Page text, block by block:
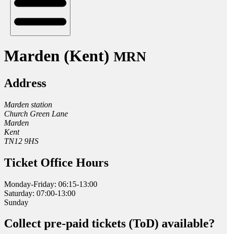
Marden (Kent) MRN
Address
Marden station
Church Green Lane
Marden
Kent
TN12 9HS
Ticket Office Hours
Monday-Friday: 06:15-13:00
Saturday: 07:00-13:00
Sunday
Collect pre-paid tickets (ToD) available?